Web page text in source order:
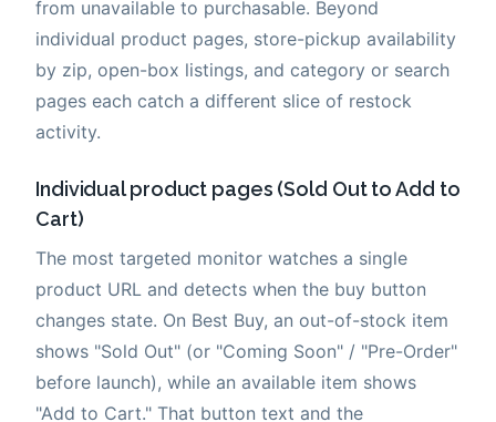
from unavailable to purchasable. Beyond
individual product pages, store-pickup availability
by zip, open-box listings, and category or search
pages each catch a different slice of restock
activity.
Individual product pages (Sold Out to Add to
Cart)
The most targeted monitor watches a single
product URL and detects when the buy button
changes state. On Best Buy, an out-of-stock item
shows "Sold Out" (or "Coming Soon" / "Pre-Order"
before launch), while an available item shows
"Add to Cart." That button text and the